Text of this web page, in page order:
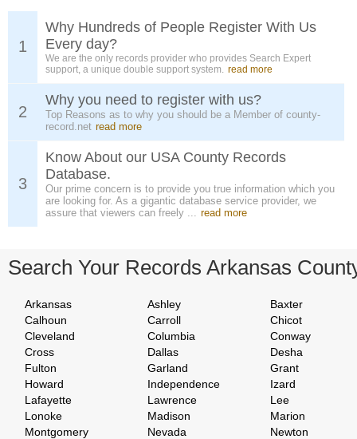
1
Why Hundreds of People Register With Us
Every day?
We are the only records provider who provides Search Expert
support, a unique double support system. read more
2
Why you need to register with us?
Top Reasons as to why you should be a Member of county-
record.net read more
3
Know About our USA County Records
Database.
Our prime concern is to provide you true information which you
are looking for. As a gigantic database service provider, we
assure that viewers can freely ... read more
Search Your Records Arkansas
Arkansas Ashley
Baxter
Calhoun
Carroll
Chicot
Cleveland
Columbia
Conway
Cross
Dallas
Desha
Fulton
Garland
Grant
Howard
Independence
Izard
Lafayette
Lawrence
Lee
Lonoke
Madison
Marion
Montgomery
Nevada
Newton